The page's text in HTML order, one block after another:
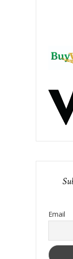
Email